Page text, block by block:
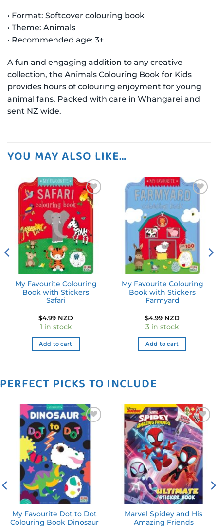
• Format: Softcover colouring book
• Theme: Animals
• Recommended age: 3+
A fun and engaging addition to any creative
collection, the Animals Colouring Book for Kids
provides hours of colouring enjoyment for young
animal fans. Packed with care in Whangarei and
sent NZ wide.
YOU MAY ALSO LIKE…
Add to
wishlist
My Favourite Colouring
Book with Stickers
Safari
$4.99 NZD
1 in stock
Add to cart
Add to
wishlist
My Favourite Colouring
Book with Stickers
Farmyard
$4.99 NZD
3 in stock
Add to cart
PERFECT PICKS TO INCLUDE
Add to
wishlist
My Favourite Dot to Dot
Colouring Book Dinosaur
Add to
wishlist
Marvel Spidey and His
Amazing Friends